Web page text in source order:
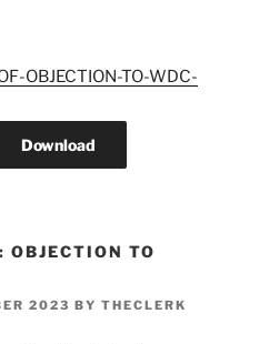
OBJECTION-TO-WDC-
Download
OBJECTION TO
2023 BY THECLERK